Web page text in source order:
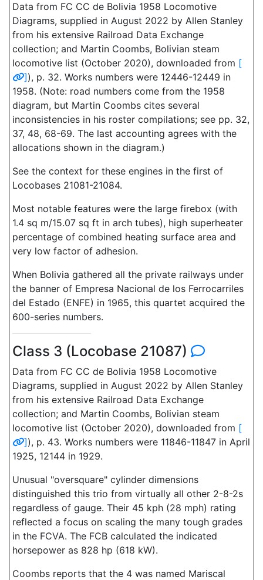
Data from FC CC de Bolivia 1958 Locomotive
Diagrams, supplied in August 2022 by Allen Stanley
from his extensive Railroad Data Exchange
collection; and Martin Coombs, Bolivian steam
locomotive list (October 2020), downloaded from [
]), p. 32. Works numbers were 12446-12449 in
1958. (Note: road numbers come from the 1958
diagram, but Martin Coombs cites several
inconsistencies in his roster compilations; see pp. 32,
37, 48, 68-69. The last accounting agrees with the
allocations shown in the diagram.)
See the context for these engines in the first of
Locobases 21081-21084.
Most notable features were the large firebox (with
1.4 sq m/15.07 sq ft in arch tubes), high superheater
percentage of combined heating surface area and
very low factor of adhesion.
When Bolivia gathered all the private railways under
the banner of Empresa Nacional de los Ferrocarriles
del Estado (ENFE) in 1965, this quartet acquired the
600-series numbers.
Class 3 (Locobase 21087)
Data from FC CC de Bolivia 1958 Locomotive
Diagrams, supplied in August 2022 by Allen Stanley
from his extensive Railroad Data Exchange
collection; and Martin Coombs, Bolivian steam
locomotive list (October 2020), downloaded from [
]), p. 43. Works numbers were 11846-11847 in April
1925, 12144 in 1929.
Unusual "oversquare" cylinder dimensions
distinguished this trio from virtually all other 2-8-2s
regardless of gauge. Their 45 kph (28 mph) rating
reflected a focus on scaling the many tough grades
in the FCVA. The FCB calculated the indicated
horsepower as 828 hp (618 kW).
Coombs reports that the 4 was named Mariscal